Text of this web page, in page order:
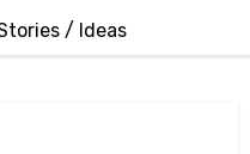
/ Ideas